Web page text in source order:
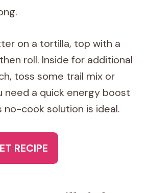
on a tortilla, top with a
roll. Inside for additional
toss some trail mix or
need a quick energy boost
no-cook solution is ideal.
RECIPE